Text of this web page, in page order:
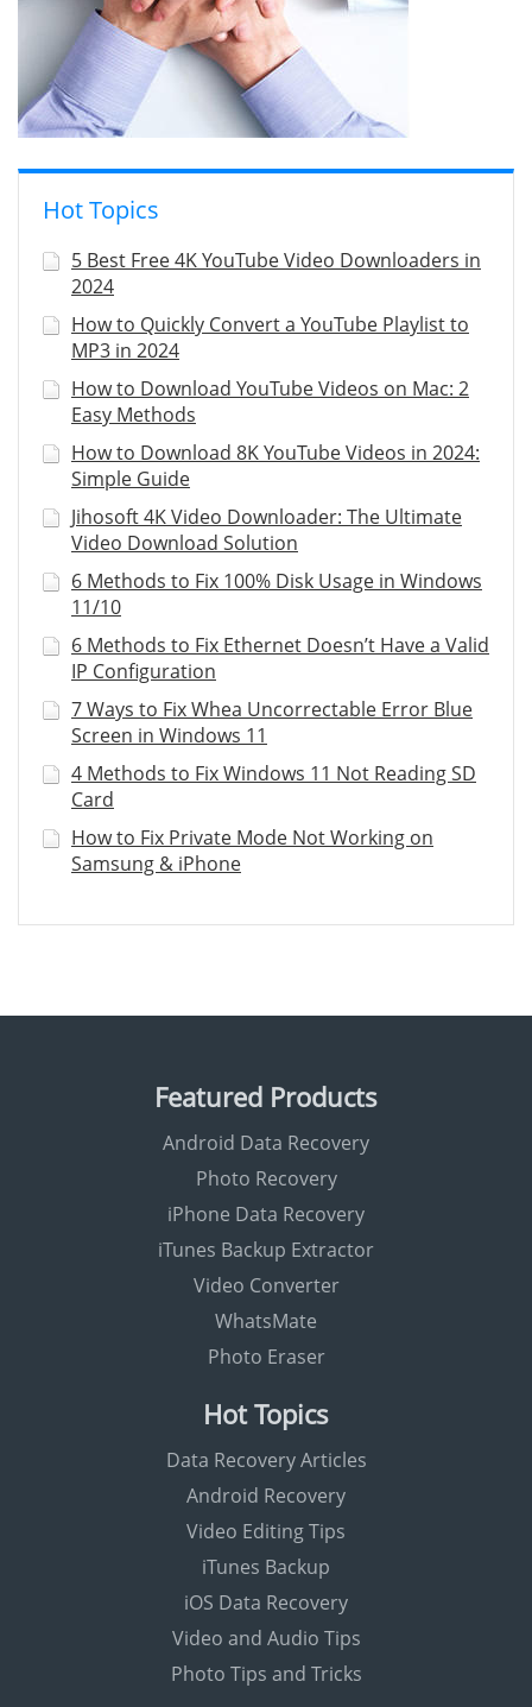
Hot Topics
5 Best Free 4K YouTube Video Downloaders in
2024
How to Quickly Convert a YouTube Playlist to
MP3 in 2024
How to Download YouTube Videos on Mac: 2
Easy Methods
How to Download 8K YouTube Videos in 2024:
Simple Guide
Jihosoft 4K Video Downloader: The Ultimate
Video Download Solution
6 Methods to Fix 100% Disk Usage in Windows
11/10
6 Methods to Fix Ethernet Doesn’t Have a Valid
IP Configuration
7 Ways to Fix Whea Uncorrectable Error Blue
Screen in Windows 11
4 Methods to Fix Windows 11 Not Reading SD
Card
How to Fix Private Mode Not Working on
Samsung & iPhone
Featured Products
Android Data Recovery
Photo Recovery
iPhone Data Recovery
iTunes Backup Extractor
Video Converter
WhatsMate
Photo Eraser
Hot Topics
Data Recovery Articles
Android Recovery
Video Editing Tips
iTunes Backup
iOS Data Recovery
Video and Audio Tips
Photo Tips and Tricks